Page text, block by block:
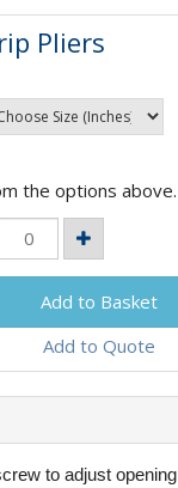
Pliers
the options above.
Add to Quote
to adjust opening